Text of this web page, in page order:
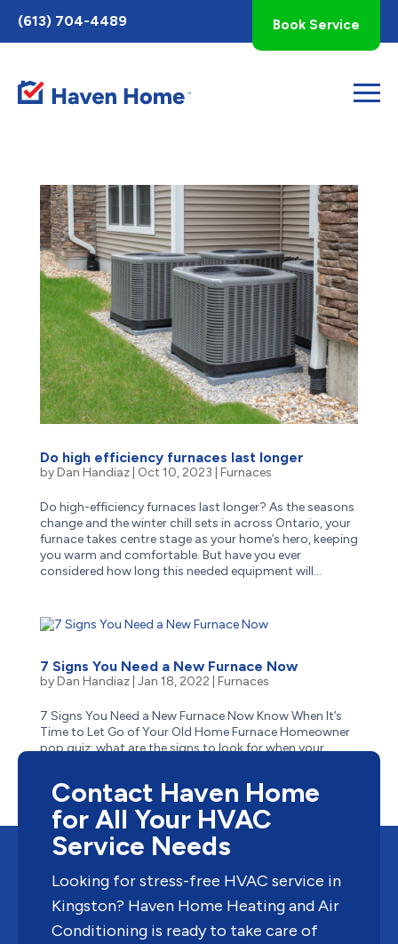
Toggle
AccessPro
Widget
(613) 704-4489 Book Service
Do high efficiency furnaces last longer
byDan Handiaz| Oct 10, 2023 Furnaces
Do high-efficiency furnaces last longer? As the seasons
change and the winter chill sets in across Ontario, your
furnace takes centre stage as your home’s hero, keeping
you warm and comfortable. But have you ever
considered how long this needed equipment will...
7 Signs You Need a New Furnace Now
byDan Handiaz| Jan 18, 2022 Furnaces
7 Signs You Need a New Furnace Now Know When It’s
Time to Let Go of Your Old Home Furnace Homeowner
pop quiz: what are the signs to look for when your
obvious–like when it stops suddenly one cold winter...
Contact Haven Home
for All Your HVAC
Service Needs
Looking for stress-free HVAC service in
Kingston? Haven Home Heating and Air
Conditioning is ready to take care of